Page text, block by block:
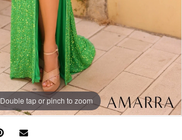
Double tap or pinch to zoom
Double tap or pinch to zoom
Double tap or pinch to zoom